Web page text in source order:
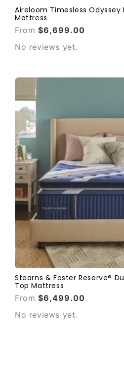
Aireloom Timesless Odyssey
Mattress
From $6,699.00
No reviews yet.
Stearns & Foster Reserve®
Top Mattress
From $6,499.00
No reviews yet.